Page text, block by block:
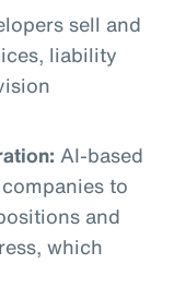
sell and
liability
AI-based
to
and
which